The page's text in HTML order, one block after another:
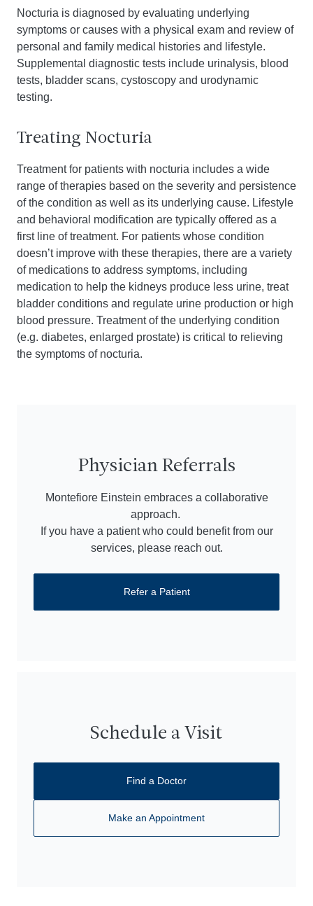
Nocturia is diagnosed by evaluating underlying
symptoms or causes with a physical exam and review of
personal and family medical histories and lifestyle.
Supplemental diagnostic tests include urinalysis, blood
tests, bladder scans, cystoscopy and urodynamic
testing.
Treating Nocturia
Treatment for patients with nocturia includes a wide
range of therapies based on the severity and persistence
of the condition as well as its underlying cause. Lifestyle
and behavioral modification are typically offered as a
first line of treatment. For patients whose condition
doesn’t improve with these therapies, there are a variety
of medications to address symptoms, including
medication to help the kidneys produce less urine, treat
bladder conditions and regulate urine production or high
blood pressure. Treatment of the underlying condition
(e.g. diabetes, enlarged prostate) is critical to relieving
the symptoms of nocturia.
Physician Referrals
Montefiore Einstein embraces a collaborative
approach.
If you have a patient who could benefit from our
services, please reach out.
Refer a Patient
Schedule a Visit
Find a Doctor
Make an Appointment